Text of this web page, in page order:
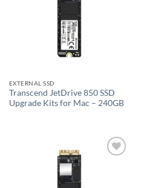
EXTERNAL SSD
Transcend JetDrive 850 SSD
Upgrade Kits for Mac – 240GB